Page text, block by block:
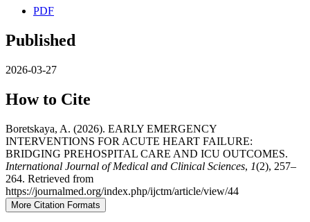
PDF
Published
2026-03-27
How to Cite
Boretskaya, A. (2026). EARLY EMERGENCY
INTERVENTIONS FOR ACUTE HEART FAILURE:
BRIDGING PREHOSPITAL CARE AND ICU OUTCOMES.
International Journal of Medical and Clinical Sciences, 1(2), 257–
264. Retrieved from
https://journalmed.org/index.php/ijctm/article/view/44
More Citation Formats